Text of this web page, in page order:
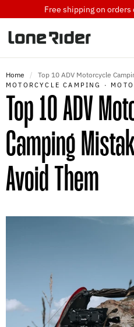
to
content
Free shipping on orders
Home / Top 10 ADV Motorcycle
MOTORCYCLE CAMPING ·
Top 10 ADV
Camping
Avoid Them